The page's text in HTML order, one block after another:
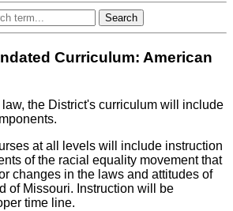
Curriculum: American
the District's curriculum will include
at all levels will include instruction
of the racial equality movement that
changes in the laws and attitudes of
of Missouri. Instruction will be
time line.